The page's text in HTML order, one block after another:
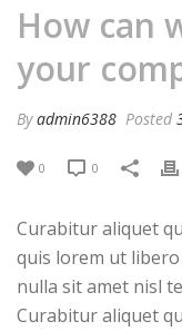
How can
your
Byadmin6388 Posted
0 0
Curabitur aliquet
quis lorem ut
nulla sit amet nisl
Curabitur aliquet